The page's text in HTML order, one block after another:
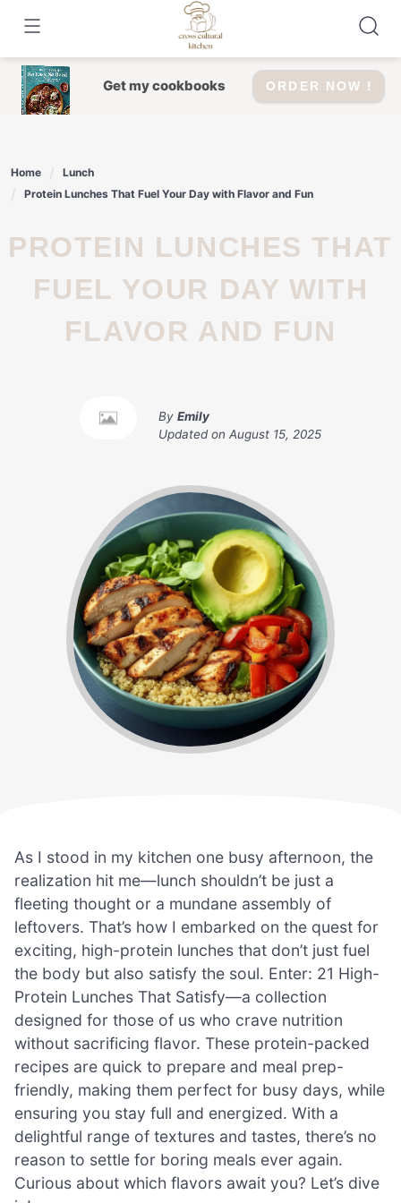
content
Get my cookbooks ORDER NOW !
Home
Lunch
Protein Lunches That Fuel Your Day with Flavor and Fun
PROTEIN LUNCHES THAT
FUEL YOUR DAY WITH
FLAVOR AND FUN
By Emily
Updated on August 15, 2025
As I stood in my kitchen one busy afternoon, the
realization hit me—lunch shouldn’t be just a
fleeting thought or a mundane assembly of
leftovers. That’s how I embarked on the quest for
exciting, high-protein lunches that don’t just fuel
the body but also satisfy the soul. Enter: 21 High-
Protein Lunches That Satisfy—a collection
designed for those of us who crave nutrition
without sacrificing flavor. These protein-packed
recipes are quick to prepare and meal prep-
friendly, making them perfect for busy days, while
ensuring you stay full and energized. With a
delightful range of textures and tastes, there’s no
reason to settle for boring meals ever again.
Curious about which flavors await you? Let’s dive